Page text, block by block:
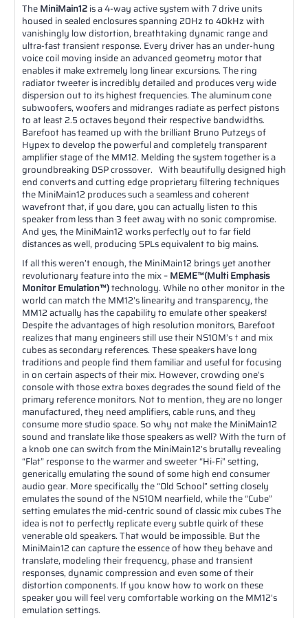
TheMiniMain12is a 4-way active system with 7 drive units
housed in sealed enclosures spanning 20Hz to 40kHz with
vanishingly low distortion, breathtaking dynamic range and
ultra-fast transient response. Every driver has an under-hung
voice coil moving inside an advanced geometry motor that
enables it make extremely long linear excursions. The ring
radiator tweeter is incredibly detailed and produces very wide
dispersion out to its highest frequencies. The aluminum cone
subwoofers, woofers and midranges radiate as perfect pistons
to at least 2.5 octaves beyond their respective bandwidths.
Barefoot has teamed up with the brilliant Bruno Putzeys of
Hypex to develop the powerful and completely transparent
amplifier stage of the MM12. Melding the system together is a
groundbreaking DSP crossover. With beautifully designed high
end converts and cutting edge proprietary filtering techniques
the MiniMain12 produces such a seamless and coherent
wavefront that, if you dare, you can actually listen to this
speaker from less than 3 feet away with no sonic compromise.
And yes, the MiniMain12 works perfectly out to far field
distances as well, producing SPLs equivalent to big mains.
If all this weren’t enough, the MiniMain12 brings yet another
revolutionary feature into the mix –MEME™(Multi Emphasis
Monitor Emulation™)technology. While no other monitor in the
world can match the MM12’s linearity and transparency, the
MM12 actually has the capability to emulate other speakers!
Despite the advantages of high resolution monitors, Barefoot
realizes that many engineers still use their NS10M’s † and mix
cubes as secondary references. These speakers have long
traditions and people find them familiar and useful for focusing
in on certain aspects of their mix. However, crowding one’s
console with those extra boxes degrades the sound field of the
primary reference monitors. Not to mention, they are no longer
manufactured, they need amplifiers, cable runs, and they
consume more studio space. So why not make the MiniMain12
sound and translate like those speakers as well? With the turn of
a knob one can switch from the MiniMain12’s brutally revealing
“Flat” response to the warmer and sweeter “Hi-Fi” setting,
generically emulating the sound of some high end consumer
audio gear. More specifically the “Old School” setting closely
emulates the sound of the NS10M nearfield, while the “Cube”
setting emulates the mid-centric sound of classic mix cubes The
idea is not to perfectly replicate every subtle quirk of these
venerable old speakers. That would be impossible. But the
MiniMain12 can capture the essence of how they behave and
translate, modeling their frequency, phase and transient
responses, dynamic compression and even some of their
distortion components. If you know how to work on these
speaker you will feel very comfortable working on the MM12’s
emulation settings.